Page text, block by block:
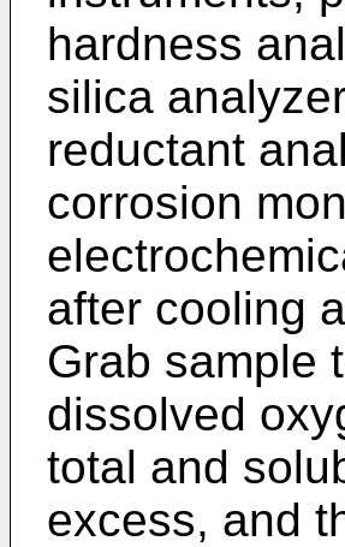
hardness
silica
reductant
corrosion
after cooling
Grab sample
dissolved
total and
excess, and